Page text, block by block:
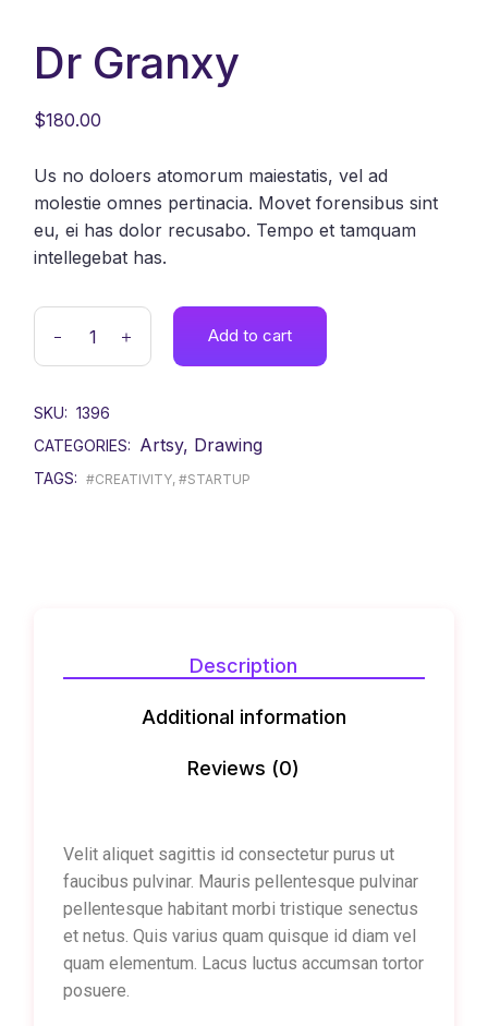
Dr Granxy
$180.00
Us no doloers atomorum maiestatis, vel ad
molestie omnes pertinacia. Movet forensibus sint
eu, ei has dolor recusabo. Tempo et tamquam
intellegebat has.
Add to cart
SKU: 1396
CATEGORIES: Artsy, Drawing
TAGS: #CREATIVITY,#STARTUP
Description
Additional information
Reviews (0)
Velit aliquet sagittis id consectetur purus ut
faucibus pulvinar. Mauris pellentesque pulvinar
pellentesque habitant morbi tristique senectus
et netus. Quis varius quam quisque id diam vel
quam elementum. Lacus luctus accumsan tortor
posuere.